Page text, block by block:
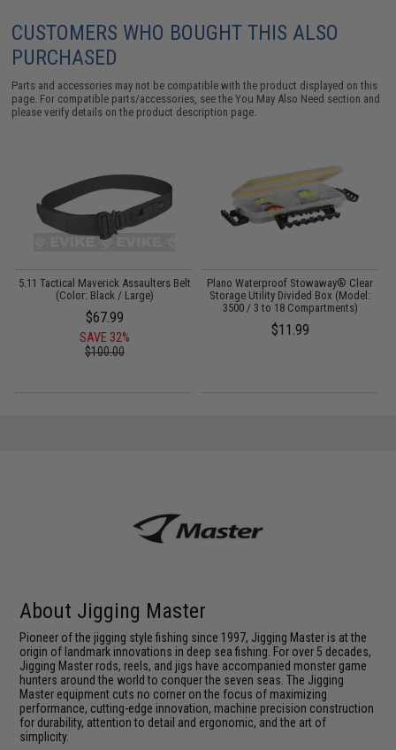
CUSTOMERS WHO BOUGHT THIS ALSO
PURCHASED
Parts and accessories may not be compatible with the product displayed on this
page. For compatible parts/accessories, see theYou May Also Need section and
please verify details on the product description page.
5.11 Tactical Maverick Assaulters Belt
(Color: Black / Large)
$67.99
SAVE 32%
$100.00
Plano Waterproof Stowaway® Clear
Storage Utility Divided Box (Model:
3500 / 3 to 18 Compartments)
$11.99
About Jigging Master
Pioneer of the jigging style fishing since 1997, Jigging Master is at the
origin of landmark innovations in deep sea fishing. For over 5 decades,
Jigging Master rods, reels, and jigs have accompanied monster game
hunters around the world to conquer the seven seas. The Jigging
Master equipment cuts no corner on the focus of maximizing
performance, cutting-edge innovation, machine precision construction
for durability, attention to detail and ergonomic, and the art of
simplicity.